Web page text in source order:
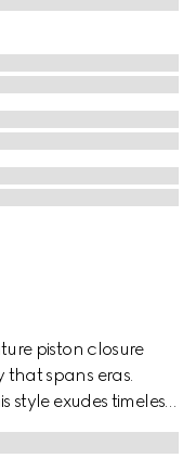
piston closure
that spans eras.
style exudes timeless